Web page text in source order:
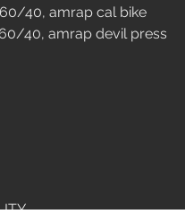
40, amrap cal bike
40, amrap devil press